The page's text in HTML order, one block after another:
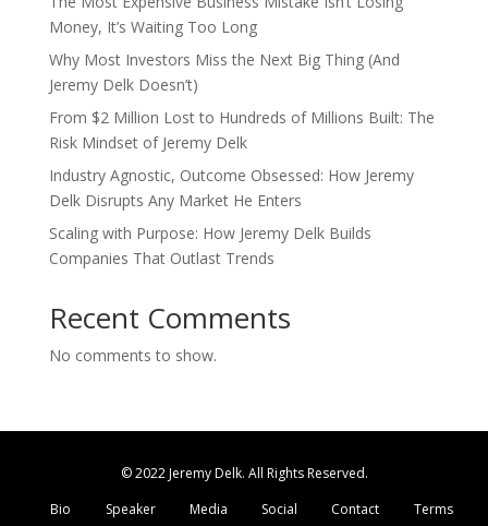
Money, It’s Waiting Too Long
Why Most Investors Miss the Next Big Thing (And
Jeremy Delk Doesn’t)
From $2 Million Lost to Hundreds of Millions Built: The
Risk Mindset of Jeremy Delk
Industry Agnostic, Outcome Obsessed: How Jeremy
Delk Disrupts Any Market He Enters
Scaling with Purpose: How Jeremy Delk Builds
Companies That Outlast Trends
Recent Comments
No comments to show.
© 2022 Jeremy Delk. All Rights Reserved.
Bio
Speaker Media Social Contact Terms